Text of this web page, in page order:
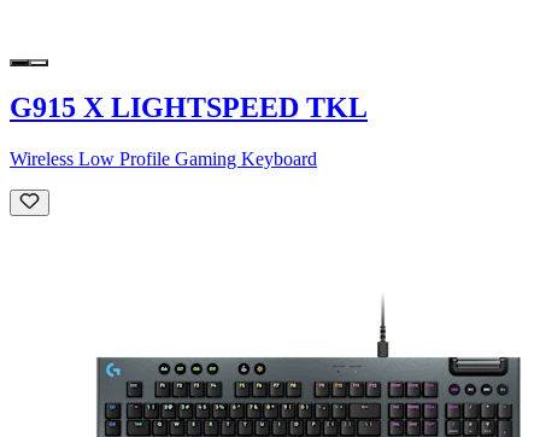
G915 X LIGHTSPEED TKL
Wireless Low Profile Gaming Keyboard